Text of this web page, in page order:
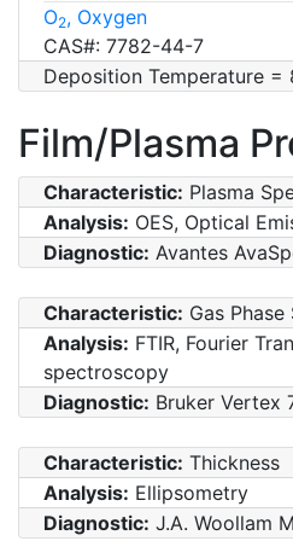
O2, Oxygen
CAS#: 7782-44-7
Deposition Temperature =
Film/Plasma
Characteristic: Plasma
Analysis: OES, Optical
Diagnostic: Avantes
Characteristic: Gas Phase
Analysis: FTIR, Fourier
spectroscopy
Diagnostic: Bruker Vertex
Characteristic: Thickness
Analysis: Ellipsometry
Diagnostic: J.A. Woollam